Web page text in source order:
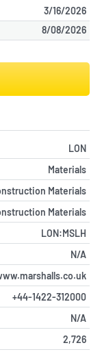
3/16/2026
8/08/2026
LON
Materials
Materials
Materials
LON:MSLH
N/A
+44-1422-312000
N/A
2,726